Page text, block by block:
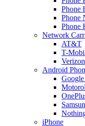
Phone
Phone
Phone
Network
AT&T
T-
Verizon
Android
Google
iPhone